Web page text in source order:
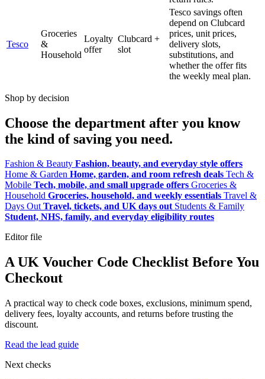
Tesco
Groceries
&
Household
Loyalty
offer
Clubcard +
slot
Tesco savings often
depend on Clubcard
prices, unit prices,
delivery slots,
substitutions, and
whether the offer fits
the weekly meal plan.
Shop by decision
Choose the department after you know
the kind of saving you need.
Fashion & Beauty Fashion, beauty, and everyday style offers
Home & Garden Home, garden, and room refresh deals Tech &
Mobile Tech, mobile, and small upgrade offers Groceries &
Household Groceries, household, and weekly essentials Travel &
Days Out Travel, tickets, and UK days out Students & Family
Student, NHS, family, and everyday eligibility routes
Editor file
A UK Voucher Code Checklist Before You
Checkout
A practical way to check code boxes, exclusions, minimum spend,
delivery fees, loyalty accounts, and returns before trusting the
discount.
Read the lead guide
Next checks